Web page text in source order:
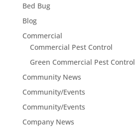
Bed Bug
Blog
Commercial
Commercial Pest Control
Green Commercial Pest Control
Community News
Community/Events
Community/Events
Company News